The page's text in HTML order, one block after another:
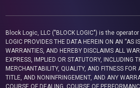
Block Logic, LLC ("BLOCK LOGIC") is the
LOGIC PROVIDES THE DATA HEREIN ON AN “AS
WARRANTIES, AND HEREBY DISCLAIMS ALL
EXPRESS, IMPLIED OR STATUTORY, INCLUDING
MERCHANTABILITY, QUALITY, AND FITNESS FOR
TITLE, AND NONINFRINGEMENT, AND ANY
COURSE OF DEALING, COURSE OF